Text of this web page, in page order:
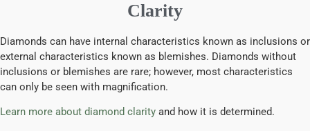
Clarity
Diamonds can have internal characteristics known as inclusions or
external characteristics known as blemishes. Diamonds without
inclusions or blemishes are rare; however, most characteristics
can only be seen with magnification.
Learn more about diamond clarity and how it is determined.